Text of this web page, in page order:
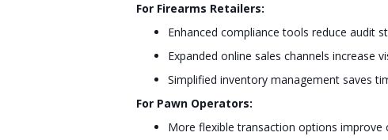
For Firearms Retailers:
Enhanced compliance tools reduce audit
Expanded online sales channels increase
Simplified inventory management saves
For Pawn Operators:
More flexible transaction options improve